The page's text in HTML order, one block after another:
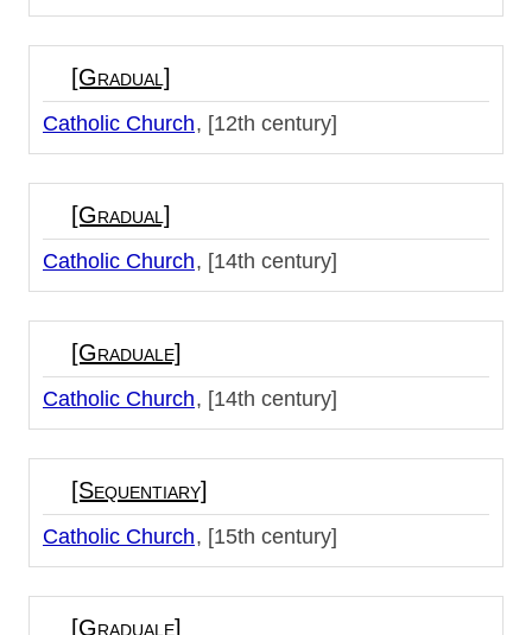
[Gradual]
Catholic Church [12th century]
[Gradual]
Catholic Church [14th century]
[Graduale]
Catholic Church [14th century]
[Sequentiary]
Catholic Church [15th century]
[Graduale]